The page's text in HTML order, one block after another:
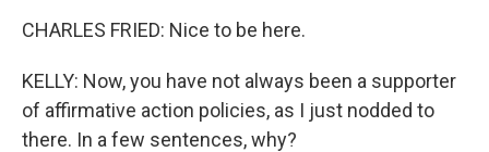
CHARLES FRIED: Nice to be here.
KELLY: Now, you have not always been a supporter
of affirmative action policies, as I just nodded to
there. In a few sentences, why?